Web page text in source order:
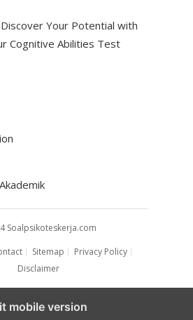
Discover Your Potential with
Cognitive Abilities Test
Soalpsikoteskerja.com
Sitemap
Privacy Policy
Disclaimer
mobile version